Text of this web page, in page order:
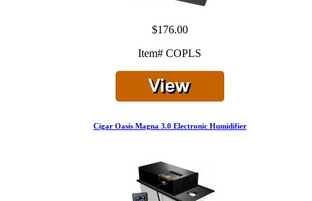
$176.00
Item# COPLS
Cigar Oasis Magna 3.0 Electronic Humidifier